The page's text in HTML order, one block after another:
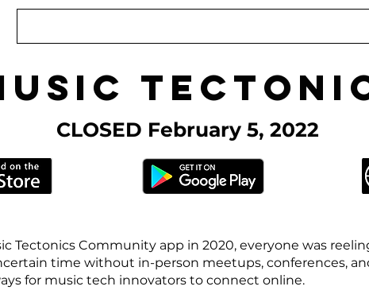
CLOSED February 5, 2022
Tectonics Community app in 2020, everyone was
time without in-person meetups, conferences,
for music tech innovators to connect online.